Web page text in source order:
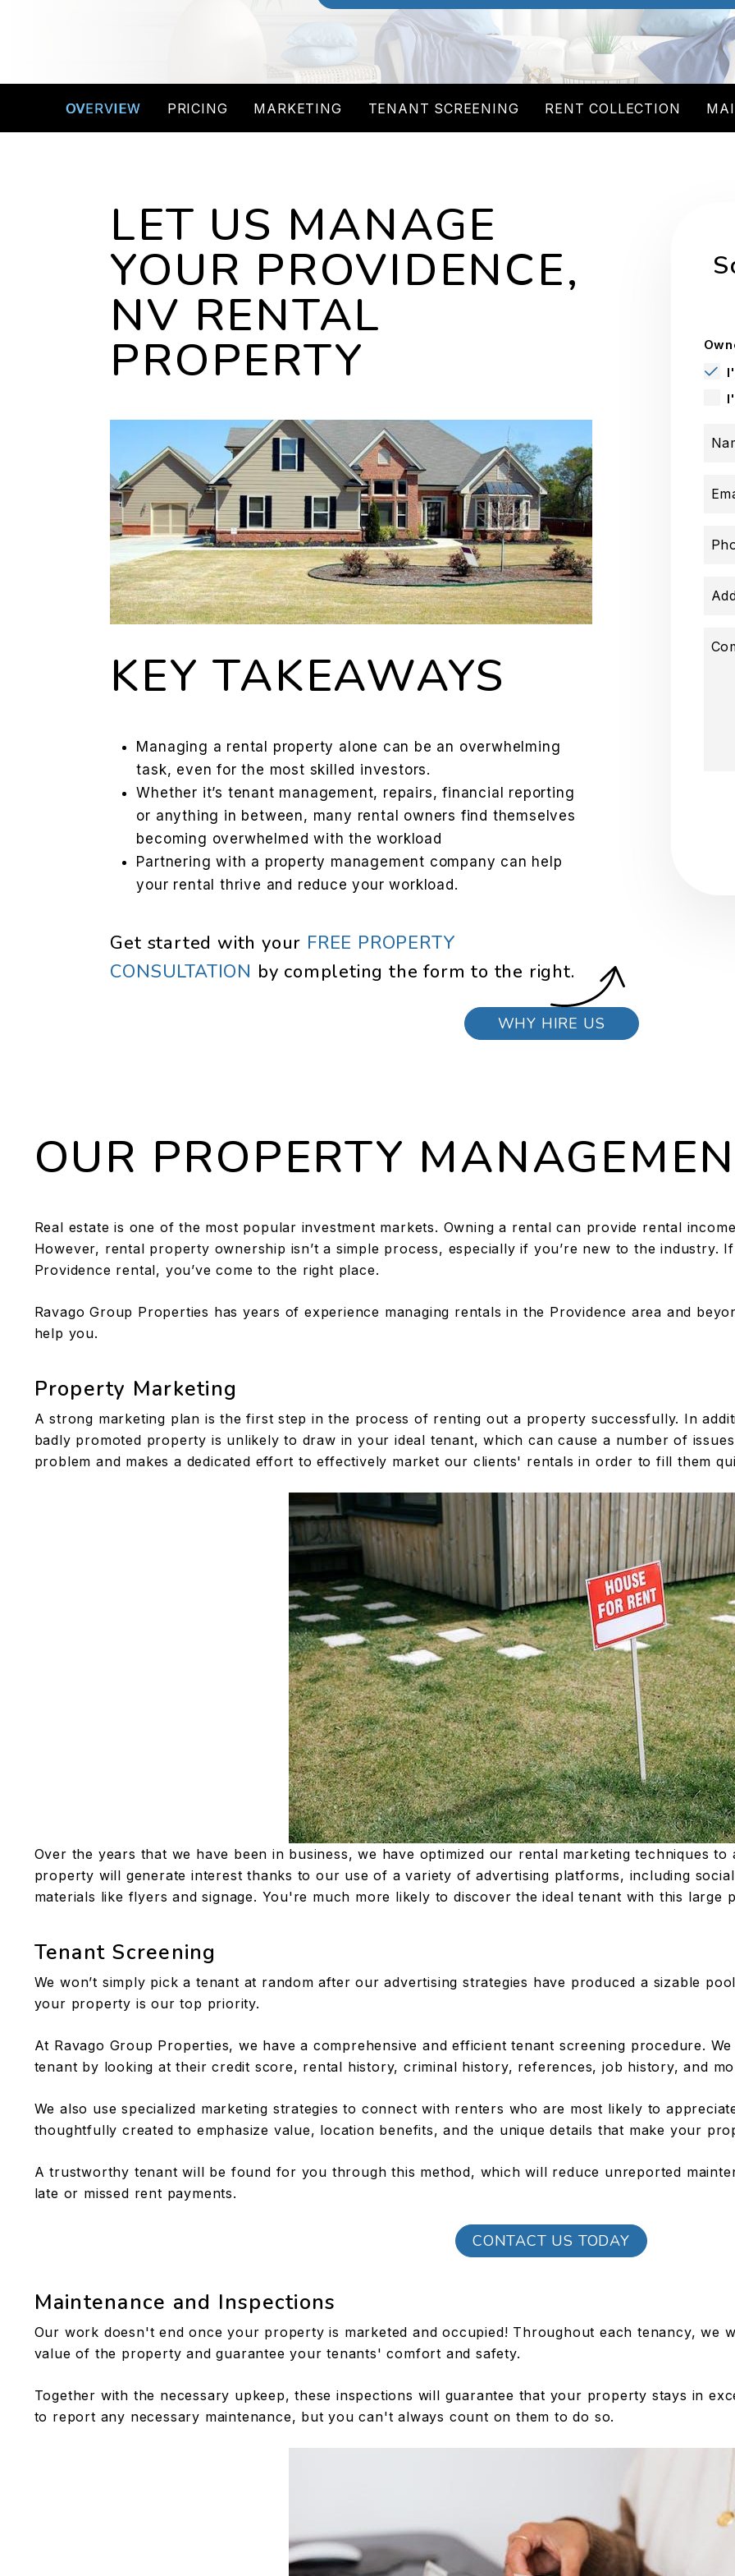
OVERVIEW PRICING MARKETING TENANT SCREENING RENT COLLECTION
LET US MANAGE
YOUR PROVIDENCE,
NV RENTAL
PROPERTY
KEY TAKEAWAYS
Managing a rental property alone can be an overwhelming
task, even for the most skilled investors.
Whether it’s tenant management, repairs, financial reporting
or anything in between, many rental owners find themselves
becoming overwhelmed with the workload
Partnering with a property management company can help
your rental thrive and reduce your workload.
Get started with your FREE PROPERTY
CONSULTATION by completing the form .
WHY HIRE US
OUR PROPERTY
Real estate is one of the most popular investment markets. Owning a rental can provide rental
However, rental property ownership isn’t a simple process, especially if you’re new to the
Providence rental, you’ve come to the right place.
Ravago Group Properties has years of experience managing rentals in the Providence area and
help you.
Property Marketing
A strong marketing plan is the first step in the process of renting out a property successfully. In
badly promoted property is unlikely to draw in your ideal tenant, which can cause a number of
problem and makes a dedicated effort to effectively market our clients' rentals in order to fill them
Over the years that we have been in business, we have optimized our rental marketing techniques
property will generate interest thanks to our use of a variety of advertising platforms, including
materials like flyers and signage. You're much more likely to discover the ideal tenant with this large
Tenant Screening
We won’t simply pick a tenant at random after our advertising strategies have produced a sizable
your property is our top priority.
At Ravago Group Properties, we have a comprehensive and efficient tenant screening procedure.
tenant by looking at their credit score, rental history, criminal history, references, job history, and
We also use specialized marketing strategies to connect with renters who are most likely to
thoughtfully created to emphasize value, location benefits, and the unique details that make your
A trustworthy tenant will be found for you through this method, which will reduce unreported
late or missed rent payments.
CONTACT US TODAY
Maintenance and Inspections
Our work doesn't end once your property is marketed and occupied! Throughout each tenancy, we
value of the property and guarantee your tenants' comfort and safety.
Together with the necessary upkeep, these inspections will guarantee that your property stays in
to report any necessary maintenance, but you can't always count on them to do so.